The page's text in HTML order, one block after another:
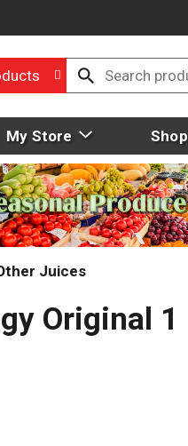
My Store Shop
Juices
Original 1